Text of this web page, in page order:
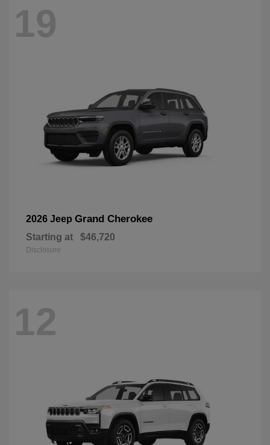
19
2026 Jeep Grand Cherokee
Starting at $46,720
Disclosure
12